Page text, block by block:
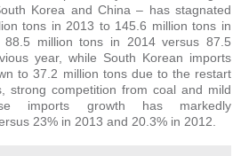
Korea and China – has stagnated
tons in 2013 to 145.6 million tons in
88.5 million tons in 2014 versus 87.5
year, while South Korean imports
to 37.2 million tons due to the restart
strong competition from coal and mild
imports growth has markedly
23% in 2013 and 20.3% in 2012.